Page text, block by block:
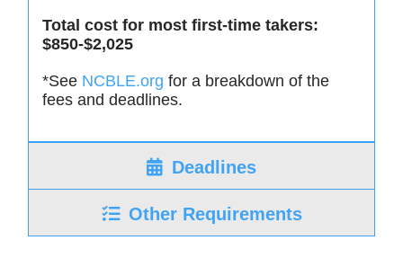
Total cost for most first-time takers:
$850-$2,025
*See NCBLE.org for a breakdown of the
fees and deadlines.
Deadlines
Other Requirements